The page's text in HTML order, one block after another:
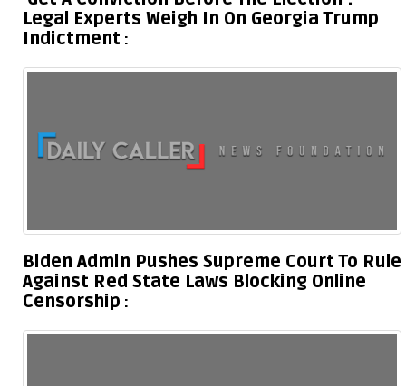
Legal Experts Weigh In On Georgia Trump
Indictment
Biden Admin Pushes Supreme Court To Rule
Against Red State Laws Blocking Online
Censorship